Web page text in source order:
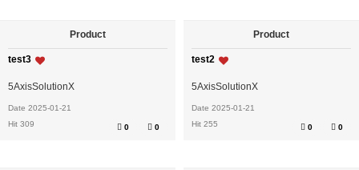
Product
test3
5AxisSolutionX
Date 2025-01-21
Hit 309
0 0
Product
test2
5AxisSolutionX
Date 2025-01-21
Hit 255
0 0